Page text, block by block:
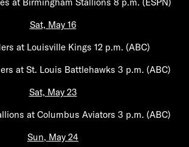
Sat, May 16
at Louisville Kings 12 p.m. (ABC)
at St. Louis Battlehawks 3 p.m. (ABC)
Sat, May 23
at Columbus Aviators 3 p.m. (ABC)
Sun, May 24